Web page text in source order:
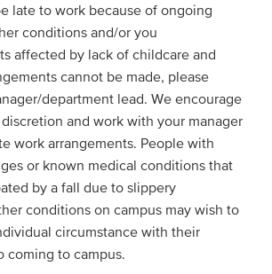
late to work because of ongoing
conditions and/or you
affected by lack of childcare and
cannot be made, please
department lead. We encourage
and work with your manager
work arrangements. People with
or known medical conditions that
by a fall due to slippery
conditions on campus may wish to
circumstance with their
coming to campus.